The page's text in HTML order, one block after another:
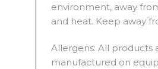
environment, away
and heat. Keep away
Allergens: All products
manufactured on